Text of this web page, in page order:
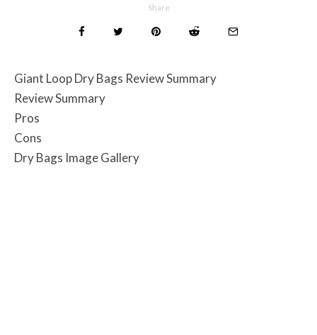
Share
Giant Loop Dry Bags Review Summary
Review Summary
Pros
Cons
Dry Bags Image Gallery